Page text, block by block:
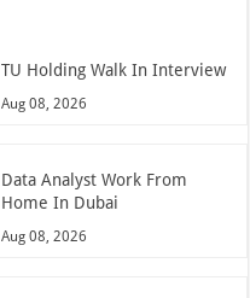
TU Holding Walk In Interview
Aug 08, 2026
Data Analyst Work From
Home In Dubai
Aug 08, 2026